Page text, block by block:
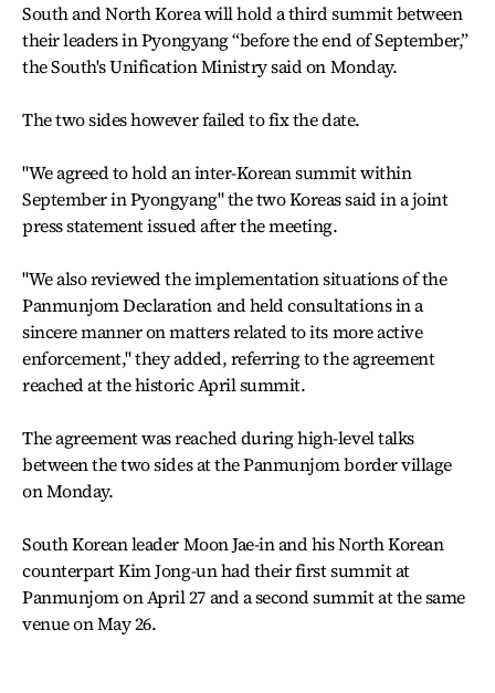
South and North Korea will hold a third summit between
their leaders in Pyongyang “before the end of September,”
the South's Unification Ministry said on Monday.
The two sides however failed to fix the date.
"We agreed to hold an inter-Korean summit within
September in Pyongyang" the two Koreas said in a joint
press statement issued after the meeting.
"We also reviewed the implementation situations of the
Panmunjom Declaration and held consultations in a
sincere manner on matters related to its more active
enforcement," they added, referring to the agreement
reached at the historic April summit.
The agreement was reached during high-level talks
between the two sides at the Panmunjom border village
on Monday.
South Korean leader Moon Jae-in and his North Korean
counterpart Kim Jong-un had their first summit at
Panmunjom on April 27 and a second summit at the same
venue on May 26.